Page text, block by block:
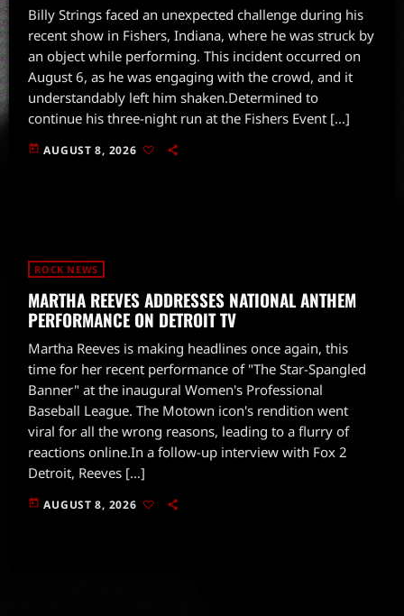
Billy Strings faced an unexpected challenge during his
recent show in Fishers, Indiana, where he was struck by
an object while performing. This incident occurred on
August 6, as he was engaging with the crowd, and it
understandably left him shaken.Determined to
continue his three-night run at the Fishers Event […]
today AUGUST 8, 2026
ROCK NEWS
MARTHA REEVES ADDRESSES NATIONAL ANTHEM
PERFORMANCE ON DETROIT TV
Martha Reeves is making headlines once again, this
time for her recent performance of "The Star-Spangled
Banner" at the inaugural Women's Professional
Baseball League. The Motown icon's rendition went
viral for all the wrong reasons, leading to a flurry of
reactions online.In a follow-up interview with Fox 2
Detroit, Reeves […]
today AUGUST 8, 2026